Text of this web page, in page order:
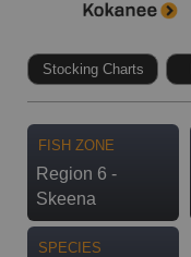
Stocking Charts
FISH ZONE
Region 6 -
Skeena
SPECIES